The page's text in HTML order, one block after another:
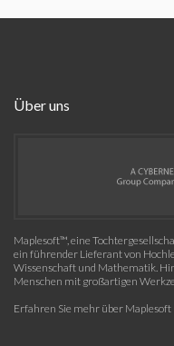
Über uns
Maplesoft™, eine
ein führender Lieferant von
Wissenschaft und Mathematik.
Menschen mit großartigen
Erfahren Sie mehr über Maplesoft